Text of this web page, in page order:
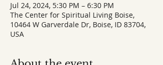
Jul 24, 2024, 5:30 PM – 6:30 PM
The Center for Spiritual Living Boise,
10464 W Garverdale Dr, Boise, ID 83704,
USA